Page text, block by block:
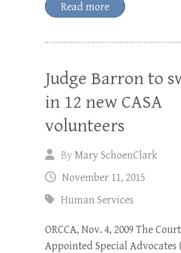
Read more
Judge Barron to
in 12 new CASA
volunteers
ByMary SchoenClark
November 11, 2015
Human Services
ORCCA, Nov. 4, 2009 The Court
Appointed Special Advocates